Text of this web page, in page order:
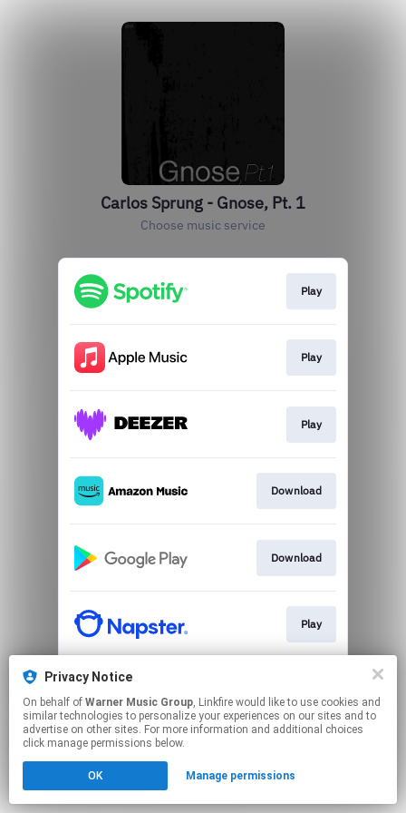
Carlos Sprung - Gnose, Pt. 1
Choose music service
Play
Play
Play
Download
Download
Play
This page may contain affiliate links.
to manage your permissions.
Privacy Notice
On behalf of Warner Music Group, Linkfire would like to use cookies and
similar technologies to personalize your experiences on our sites and to
advertise on other sites. For more information and additional choices
click manage permissions below.
OK Manage permissions